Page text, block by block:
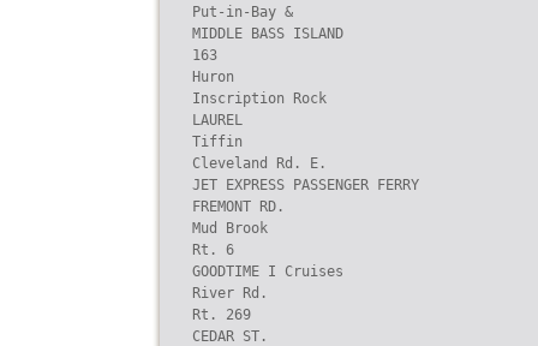
Put-in-Bay &
MIDDLE BASS ISLAND
163
Huron
Inscription Rock
LAUREL
Tiffin
Cleveland Rd. E.
JET EXPRESS PASSENGER FERRY
FREMONT RD.
Mud Brook
Rt. 6
GOODTIME I Cruises
River Rd.
Rt. 269
CEDAR ST.